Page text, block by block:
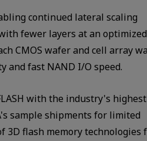
continued lateral scaling
fewer layers at an optimized
CMOS wafer and cell array
and fast NAND I/O speed.
with the industry's highest
sample shipments for limited
3D flash memory technologies